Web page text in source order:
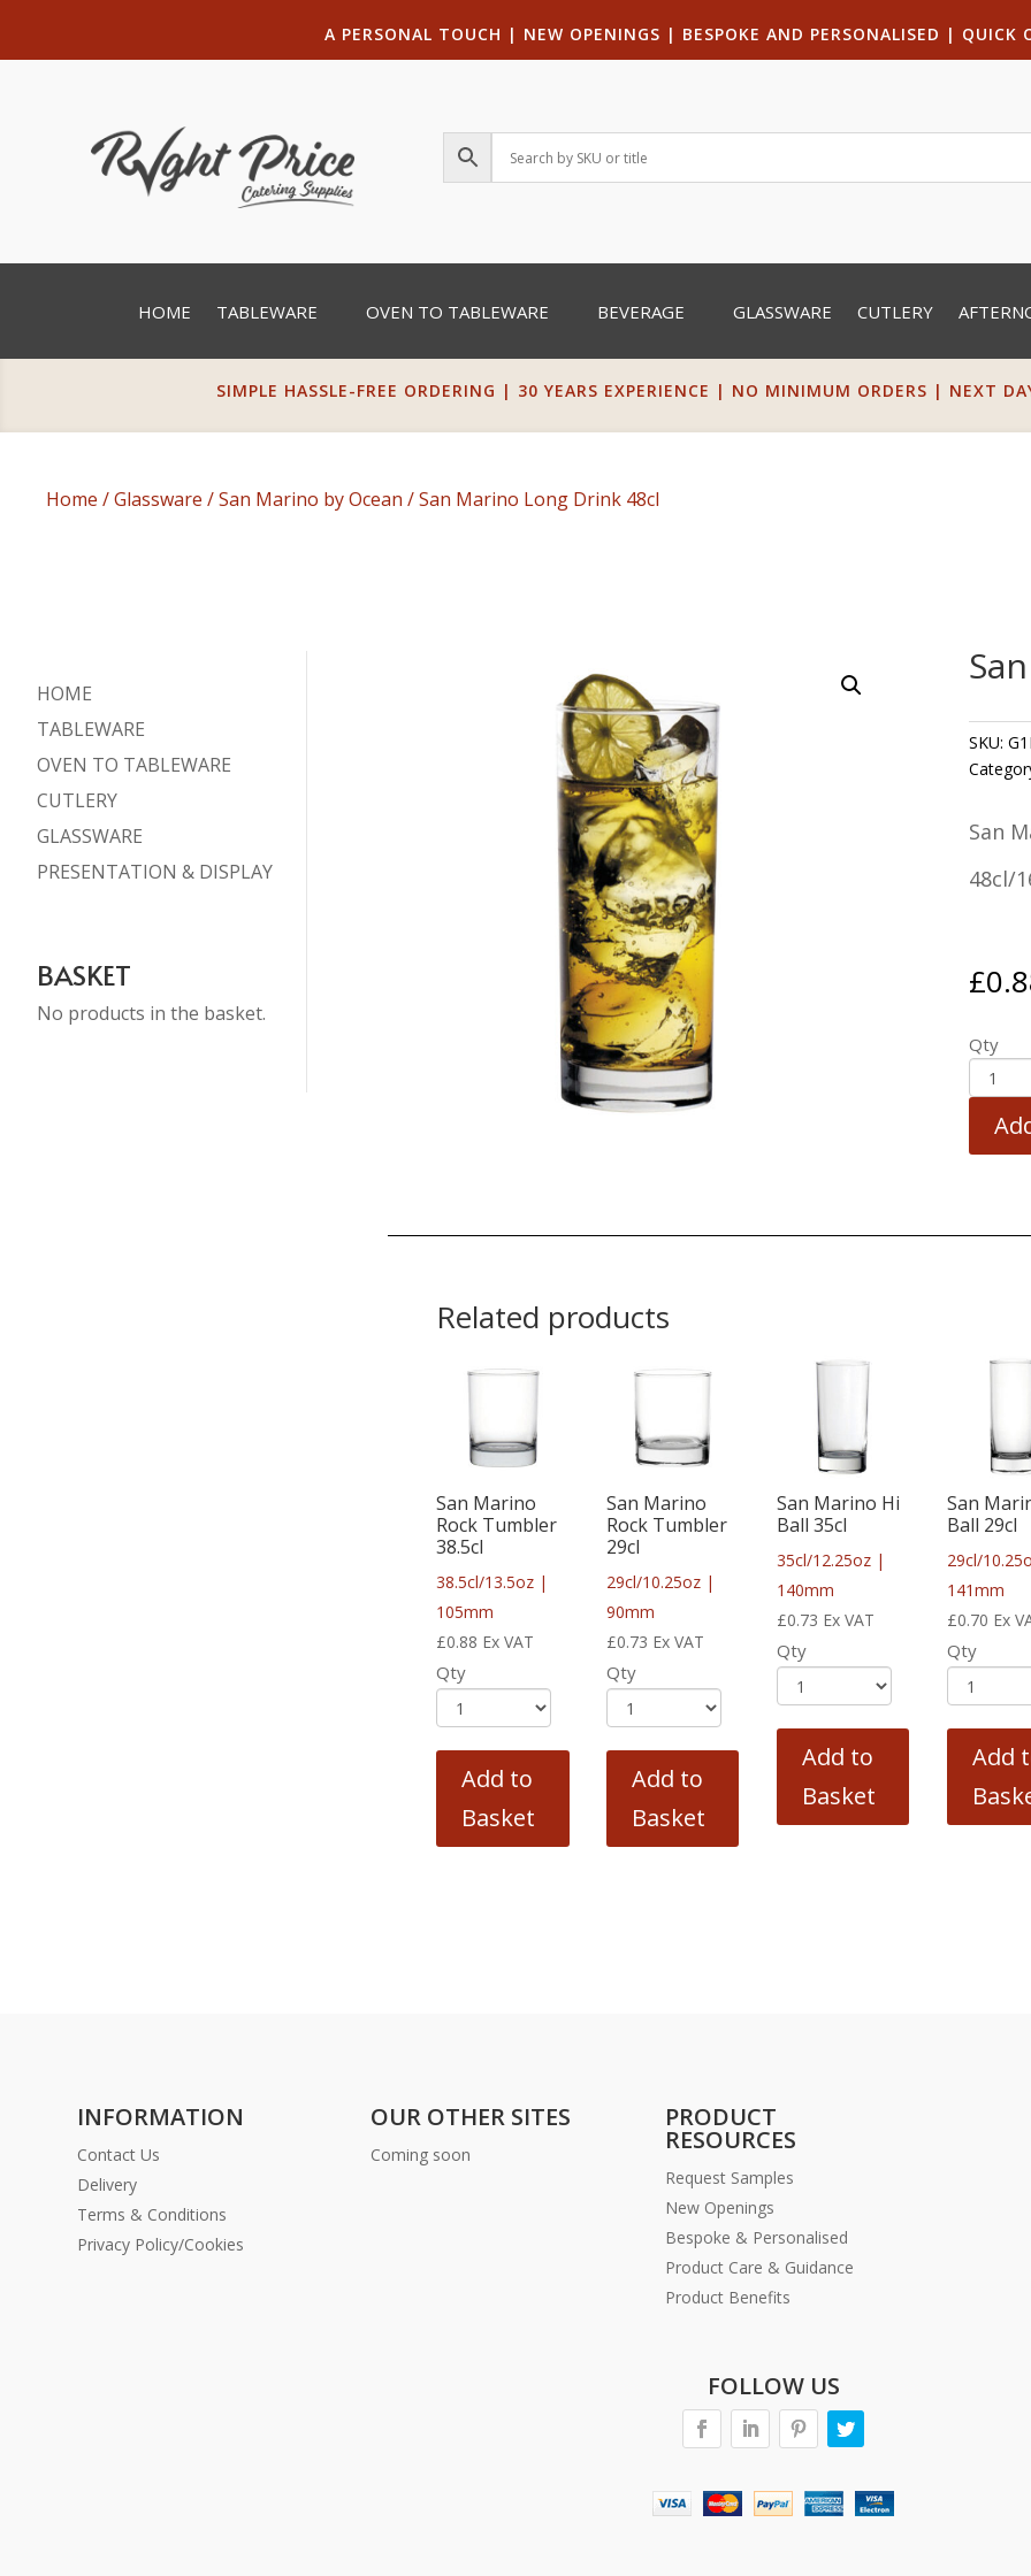
A PERSONAL TOUCH | NEW OPENINGS | BESPOKE AND PERSONALISED | QUICK
HOME TABLEWARE OVEN TO TABLEWARE BEVERAGE GLASSWARE CUTLERY
SIMPLE HASSLE-FREE ORDERING | 30 YEARS EXPERIENCE | NO MINIMUM ORDERS | NEXT
Home /Glassware /San Marino by Ocean / San Marino Long Drink 48cl
HOME
TABLEWARE
OVEN TO TABLEWARE
CUTLERY
GLASSWARE
PRESENTATION & DISPLAY
BASKET
No products in the basket.
SKU:
San
48cl/
£
Qty
Related products
San Marino
Rock Tumbler
38.5cl
38.5cl/13.5oz |
105mm
£0.88 Ex VAT
Qty
Add to
Basket
San Marino
Rock Tumbler
29cl
29cl/10.25oz |
90mm
£0.73 Ex VAT
Qty
Add to
Basket
San Marino Hi
Ball 35cl
35cl/12.25oz |
140mm
£0.73 Ex VAT
Qty
Add to
Basket
San
Ball 29cl
29cl/
141mm
£0.70 Ex
Qty
Add
INFORMATION
Contact Us
Delivery
Terms & Conditions
Privacy Policy/Cookies
OUR OTHER SITES
Coming soon
PRODUCT
RESOURCES
Request Samples
New Openings
Bespoke & Personalised
Product Care & Guidance
Product Benefits
FOLLOW US